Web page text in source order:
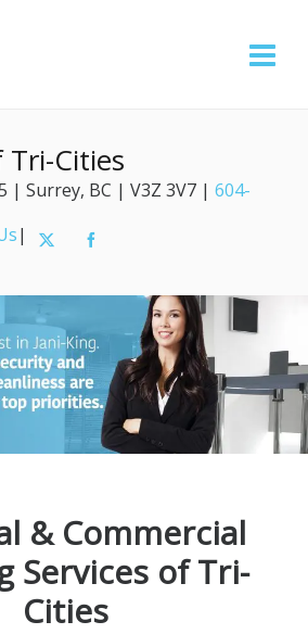
Tri-Cities
| Surrey, BC | V3Z 3V7 | 604-
|
& Commercial
Services of Tri-
Cities